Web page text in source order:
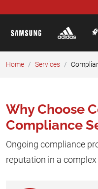
Home Services
Why Choose
Compliance
Ongoing compliance
reputation in a